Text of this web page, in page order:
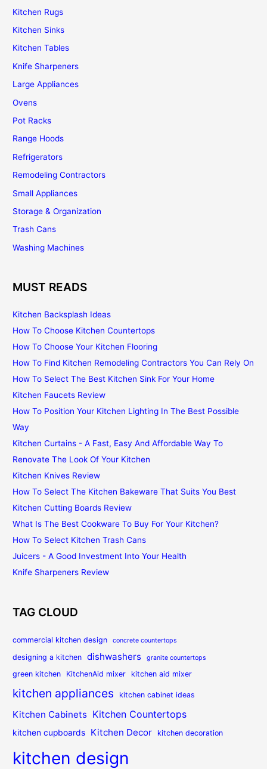
Kitchen Rugs
Kitchen Sinks
Kitchen Tables
Knife Sharpeners
Large Appliances
Ovens
Pot Racks
Range Hoods
Refrigerators
Remodeling Contractors
Small Appliances
Storage & Organization
Trash Cans
Washing Machines
MUST READS
Kitchen Backsplash Ideas
How To Choose Kitchen Countertops
How To Choose Your Kitchen Flooring
How To Find Kitchen Remodeling Contractors You Can Rely On
How To Select The Best Kitchen Sink For Your Home
Kitchen Faucets Review
How To Position Your Kitchen Lighting In The Best Possible
Way
Kitchen Curtains - A Fast, Easy And Affordable Way To
Renovate The Look Of Your Kitchen
Kitchen Knives Review
How To Select The Kitchen Bakeware That Suits You Best
Kitchen Cutting Boards Review
What Is The Best Cookware To Buy For Your Kitchen?
How To Select Kitchen Trash Cans
Juicers - A Good Investment Into Your Health
Knife Sharpeners Review
TAG CLOUD
commercial kitchen design concrete countertops
designing a kitchen dishwashers granite countertops
green kitchen KitchenAid mixer kitchen aid mixer
kitchen appliances kitchen cabinet ideas
Kitchen Cabinets Kitchen Countertops
kitchen cupboards Kitchen Decor kitchen decoration
kitchen design